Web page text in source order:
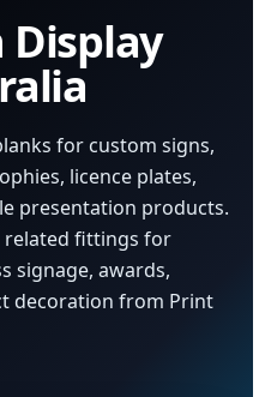
for custom signs,
licence plates,
presentation products.
related fittings for
signage, awards,
decoration from Print